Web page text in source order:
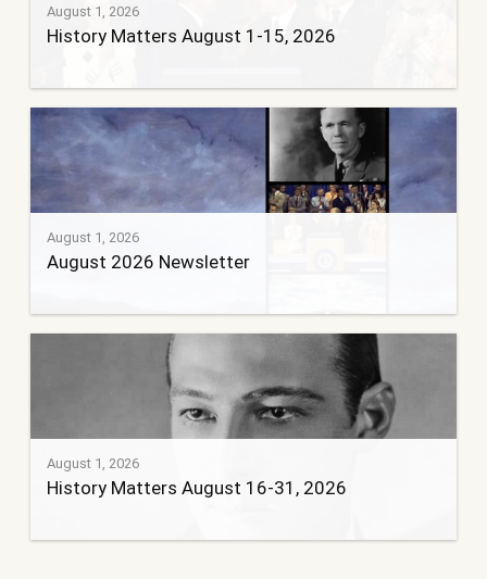
August 1, 2026
History Matters August 1-15, 2026
August 1, 2026
August 2026 Newsletter
August 1, 2026
History Matters August 16-31, 2026